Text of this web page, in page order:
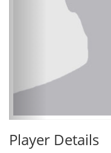
Player Details